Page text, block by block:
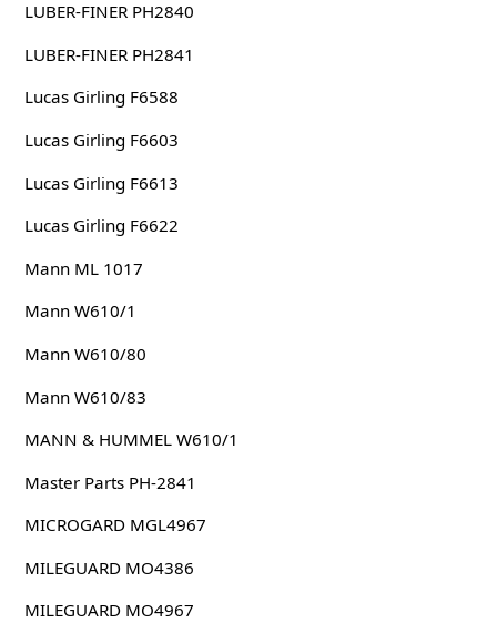
LUBER-FINER PH2840
LUBER-FINER PH2841
Lucas Girling F6588
Lucas Girling F6603
Lucas Girling F6613
Lucas Girling F6622
Mann ML 1017
Mann W610/1
Mann W610/80
Mann W610/83
MANN & HUMMEL W610/1
Master Parts PH-2841
MICROGARD MGL4967
MILEGUARD MO4386
MILEGUARD MO4967